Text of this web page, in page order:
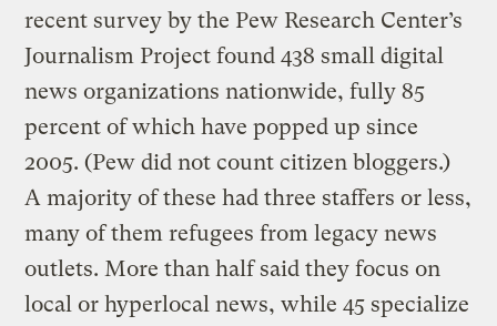
recent survey by the Pew Research Center’s
Journalism Project found 438 small digital
news organizations nationwide, fully 85
percent of which have popped up since
2005. (Pew did not count citizen bloggers.)
A majority of these had three staffers or less,
many of them refugees from legacy news
outlets. More than half said they focus on
local or hyperlocal news, while 45 specialize